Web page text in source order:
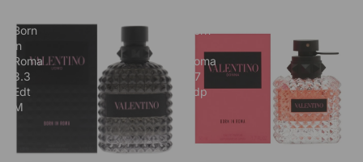
Born
in
Roma
3.3
Edt
M
Roma
1.7
Edp